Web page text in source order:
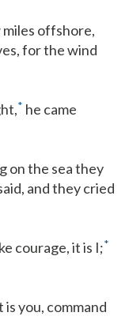
offshore,
for the wind
* he came
on the sea they
and they cried
courage, it is I;*
is you, command